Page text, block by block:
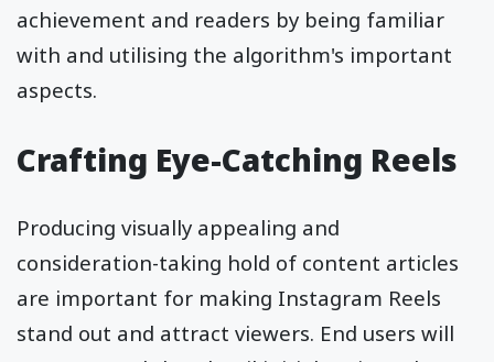
achievement and readers by being familiar
with and utilising the algorithm's important
aspects.
Crafting Eye-Catching Reels
Producing visually appealing and
consideration-taking hold of content articles
are important for making Instagram Reels
stand out and attract viewers. End users will